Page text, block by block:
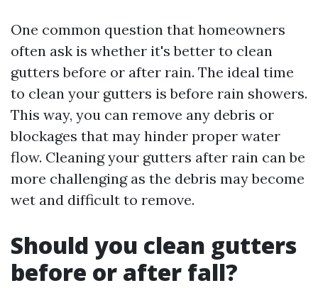
One common question that homeowners
often ask is whether it's better to clean
gutters before or after rain. The ideal time
to clean your gutters is before rain showers.
This way, you can remove any debris or
blockages that may hinder proper water
flow. Cleaning your gutters after rain can be
more challenging as the debris may become
wet and difficult to remove.
Should you clean gutters
before or after fall?